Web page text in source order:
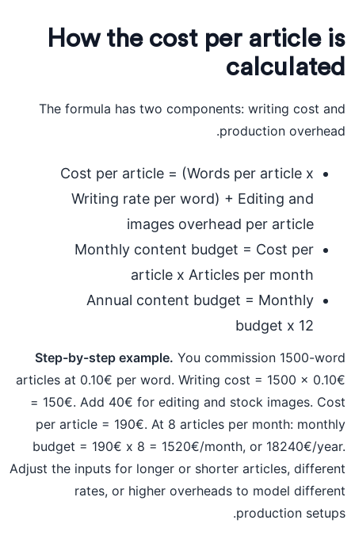
How the cost per article is
calculated
The formula has two components: writing cost and
production overhead.
Cost per article = (Words per article x
Writing rate per word) + Editing and
images overhead per article
Monthly content budget = Cost per
article x Articles per month
Annual content budget = Monthly
budget x 12
Step-by-step example. You commission 1500-word
articles at 0.10€ per word. Writing cost = 1500 x 0.10€
= 150€. Add 40€ for editing and stock images. Cost
per article = 190€. At 8 articles per month: monthly
budget = 190€ x 8 = 1520€/month, or 18240€/year.
Adjust the inputs for longer or shorter articles, different
rates, or higher overheads to model different
production setups.